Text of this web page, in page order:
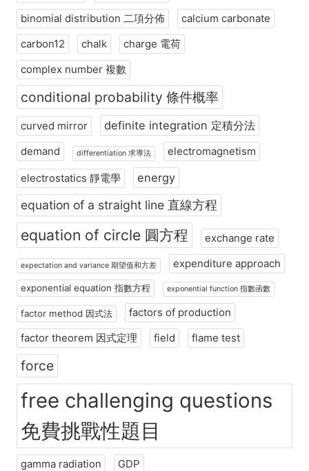
binomial distribution 二項分佈
calcium carbonate
carbon12
chalk
charge 電荷
complex number 複數
conditional probability 條件概率
curved mirror definite integration 定積分法
demand differentiation 求導法 electromagnetism
electrostatics 靜電學 energy
equation of a straight line 直線方程
equation of circle 圓方程 exchange rate
expectation and variance 期望值和方差 expenditure approach
exponential equation 指數方程 exponential function 指數函數
factor method 因式法
factors of production
factor theorem 因式定理
field flame test
force
free challenging questions
免費挑戰性題目
gamma radiation GDP